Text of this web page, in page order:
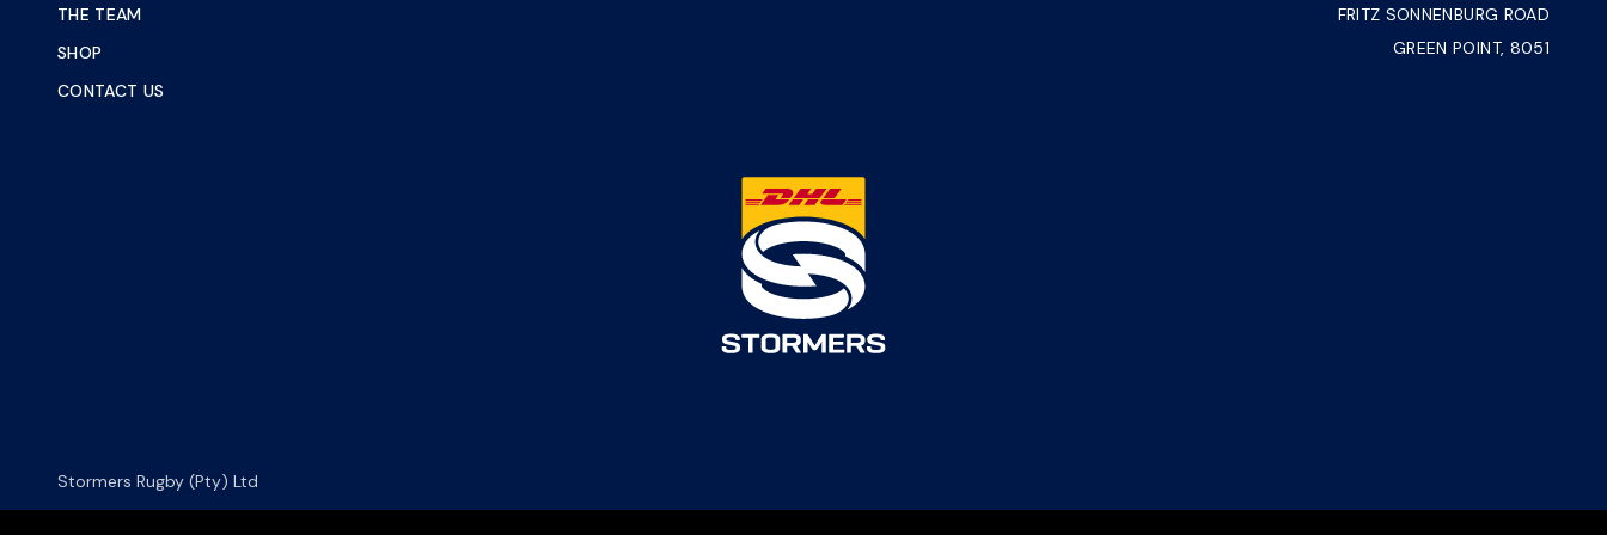
THE TEAM
SHOP
CONTACT US
FRITZ SONNENBURG ROAD
GREEN POINT, 8051
Stormers Rugby (Pty) Ltd